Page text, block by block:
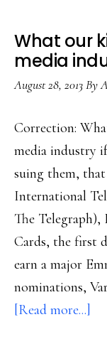
What our
media
August 28, 2013By
Correction:
media industry
suing them,
International
The Telegraph),
Cards, the first
earn a major
nominations,
[Read more...]